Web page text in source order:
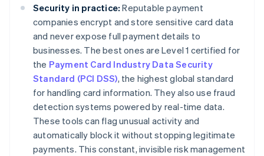
Security in practice: Reputable payment
companies encrypt and store sensitive card data
and never expose full payment details to
businesses. The best ones are Level 1 certified for
the Payment Card Industry Data Security
Standard (PCI DSS), the highest global standard
for handling card information. They also use fraud
detection systems powered by real-time data.
These tools can flag unusual activity and
automatically block it without stopping legitimate
payments. This constant, invisible risk management